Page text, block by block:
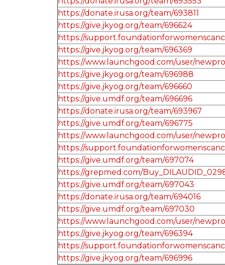
https://donate.irusa.org/team/693811
https://give.jkyog.org/team/696624
https://
https://give.jkyog.org/team/696369
https://www.launchgood.com/user/
https://give.jkyog.org/team/696988
https://give.jkyog.org/team/696660
https://give.umdf.org/team/696696
https://donate.irusa.org/team/693967
https://give.umdf.org/team/696775
https://www.launchgood.com/user/
https://
https://give.umdf.org/team/697074
https://grepmed.com/
https://give.umdf.org/team/697043
https://donate.irusa.org/team/694016
https://give.umdf.org/team/697030
https://www.launchgood.com/user/
https://give.jkyog.org/team/696394
https://
https://give.jkyog.org/team/696996